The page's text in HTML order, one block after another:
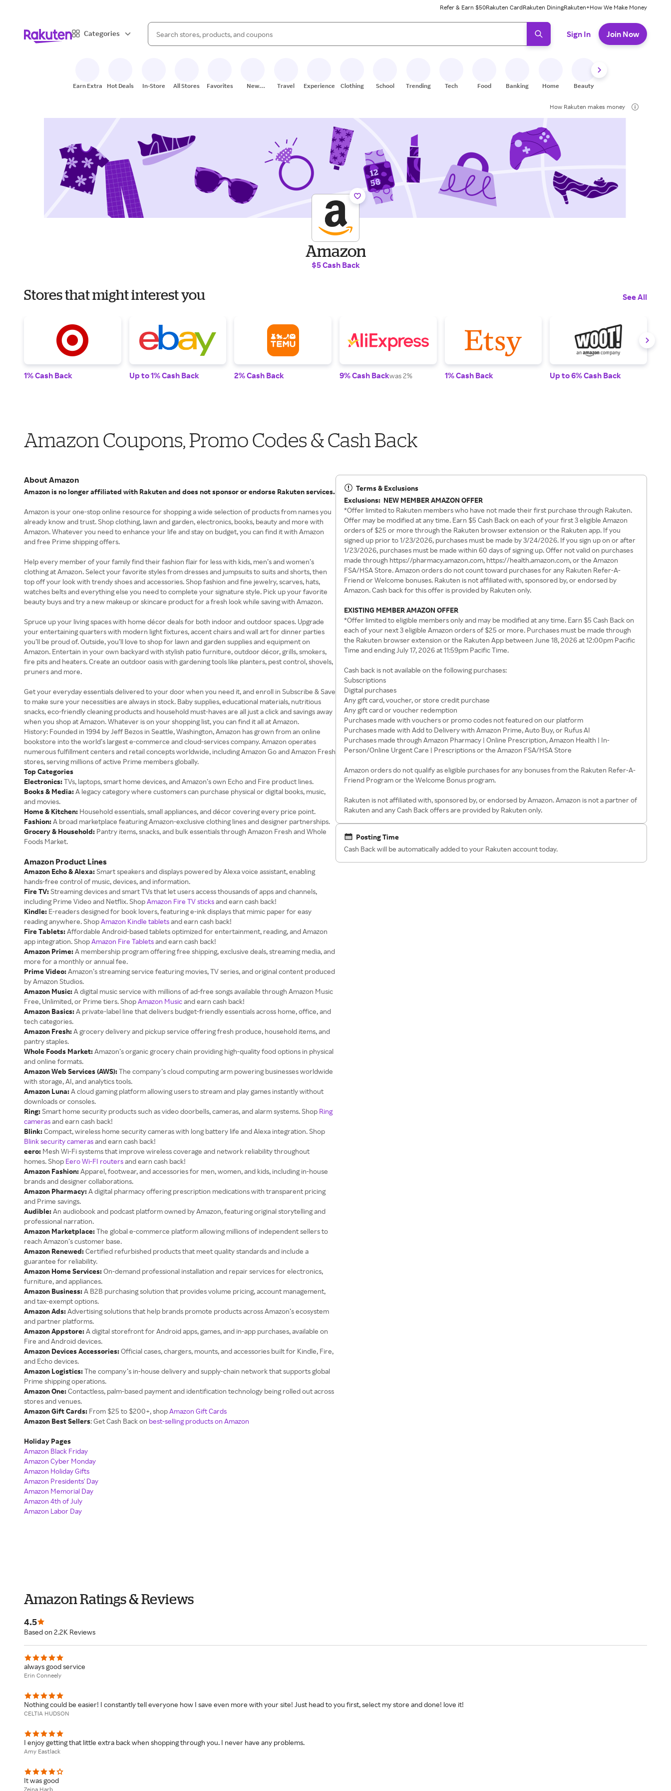
Refer & Earn $50Rakuten CardRakuten DiningRakuten+How We Make Money
Categories
Search Rakuten
When autocomplete results are available, use the up and down arrow keys to review results. When ready, press enter to select.
Sign In Join Now
Earn Extra Hot Deals In-Store All Stores Favorites
New
Travel Experiences Clothing School Trending Tech Food Banking Home Beauty
How Rakuten makes money
Amazon
$5 Cash Back
Stores that might interest you See All
1% Cash Back Up to 1% Cash Back 2% Cash Back 9% Cash Backwas 2% 1% Cash Back Up to 6% Cash Back
Amazon Coupons, Promo Codes & Cash Back
About Amazon
Amazon is no longer affiliated with Rakuten and does not sponsor or endorse Rakuten services.
Amazon is your one-stop online resource for shopping a wide selection of products from names you
already know and trust. Shop clothing, lawn and garden, electronics, books, beauty and more with
Amazon. Whatever you need to enhance your life and stay on budget, you can find it with Amazon
and free Prime shipping offers.
Help every member of your family find their fashion flair for less with kids, men’s and women’s
clothing at Amazon. Select your favorite styles from dresses and jumpsuits to suits and shorts, then
top off your look with trendy shoes and accessories. Shop fashion and fine jewelry, scarves, hats,
watches belts and everything else you need to complete your signature style. Pick up your favorite
beauty buys and try a new makeup or skincare product for a fresh look while saving with Amazon.
Spruce up your living spaces with home décor deals for both indoor and outdoor spaces. Upgrade
your entertaining quarters with modern light fixtures, accent chairs and wall art for dinner parties
you’ll be proud of. Outside, you’ll love to shop for lawn and garden supplies and equipment on
Amazon. Entertain in your own backyard with stylish patio furniture, outdoor décor, grills, smokers,
fire pits and heaters. Create an outdoor oasis with gardening tools like planters, pest control, shovels,
pruners and more.
Get your everyday essentials delivered to your door when you need it, and enroll in Subscribe & Save
to make sure your necessities are always in stock. Baby supplies, educational materials, nutritious
snacks, eco-friendly cleaning products and household must-haves are all just a click and savings away
when you shop at Amazon. Whatever is on your shopping list, you can find it all at Amazon.
History: Founded in 1994 by Jeff Bezos in Seattle, Washington, Amazon has grown from an online
bookstore into the world’s largest e-commerce and cloud-services company. Amazon operates
numerous fulfillment centers and retail concepts worldwide, including Amazon Go and Amazon Fresh
stores, serving millions of active Prime members globally.
Top Categories
Electronics:TVs, laptops, smart home devices, and Amazon’s own Echo and Fire product lines.
Books & Media:A legacy category where customers can purchase physical or digital books, music,
and movies.
Home & Kitchen: Household essentials, small appliances, and décor covering every price point.
Fashion:A broad marketplace featuring Amazon-exclusive clothing lines and designer partnerships.
Grocery & Household: Pantry items, snacks, and bulk essentials through Amazon Fresh and Whole
Foods Market.
Amazon Product Lines
Amazon Echo & Alexa: Smart speakers and displays powered by Alexa voice assistant, enabling
hands-free control of music, devices, and information.
Fire TV: Streaming devices and smart TVs that let users access thousands of apps and channels,
including Prime Video and Netflix. ShopAmazon Fire TV sticksand earn cash back!
Kindle: E-readers designed for book lovers, featuring e-ink displays that mimic paper for easy
reading anywhere. ShopAmazon Kindle tabletsand earn cash back!
Fire Tablets:Affordable Android-based tablets optimized for entertainment, reading, and Amazon
app integration. ShopAmazon Fire Tabletsand earn cash back!
Amazon Prime:A membership program offering free shipping, exclusive deals, streaming media, and
more for a monthly or annual fee.
Prime Video:Amazon’s streaming service featuring movies, TV series, and original content produced
by Amazon Studios.
Amazon Music:A digital music service with millions of ad-free songs available through Amazon Music
Free, Unlimited, or Prime tiers. ShopAmazon Musicand earn cash back!
Amazon Basics:A private-label line that delivers budget-friendly essentials across home, office, and
tech categories.
Amazon Fresh:A grocery delivery and pickup service offering fresh produce, household items, and
pantry staples.
Whole Foods Market:Amazon’s organic grocery chain providing high-quality food options in physical
and online formats.
Amazon Web Services (AWS):The company’s cloud computing arm powering businesses worldwide
with storage, AI, and analytics tools.
Amazon Luna:A cloud gaming platform allowing users to stream and play games instantly without
downloads or consoles.
Ring: Smart home security products such as video doorbells, cameras, and alarm systems. Shop Ring
camerasand earn cash back!
Blink:Compact, wireless home security cameras with long battery life and Alexa integration. Shop
Blink security camerasand earn cash back!
eero: Mesh Wi-Fi systems that improve wireless coverage and network reliability throughout
homes. Shop Eero Wi-FI routersand earn cash back!
Amazon Fashion:Apparel, footwear, and accessories for men, women, and kids, including in-house
brands and designer collaborations.
Amazon Pharmacy:A digital pharmacy offering prescription medications with transparent pricing
and Prime savings.
Audible:An audiobook and podcast platform owned by Amazon, featuring original storytelling and
professional narration.
Amazon Marketplace:The global e-commerce platform allowing millions of independent sellers to
reach Amazon’s customer base.
Amazon Renewed:Certified refurbished products that meet quality standards and include a
guarantee for reliability.
Amazon Home Services:On-demand professional installation and repair services for electronics,
furniture, and appliances.
Amazon Business:A B2B purchasing solution that provides volume pricing, account management,
and tax-exempt options.
Amazon Ads:Advertising solutions that help brands promote products across Amazon’s ecosystem
and partner platforms.
Amazon Appstore:A digital storefront for Android apps, games, and in-app purchases, available on
Fire and Android devices.
Amazon Devices Accessories:Official cases, chargers, mounts, and accessories built for Kindle, Fire,
and Echo devices.
Amazon Logistics:The company’s in-house delivery and supply-chain network that supports global
Prime shipping operations.
Amazon One:Contactless, palm-based payment and identification technology being rolled out across
stores and venues.
Amazon Gift Cards: From $25 to $200+, shopAmazon Gift Cards
Amazon Best Sellers: Get Cash Back on best-selling products on Amazon
Holiday Pages
Amazon Black Friday
Amazon Cyber Monday
Amazon Holiday Gifts
Amazon Presidents' Day
Amazon Memorial Day
Amazon 4th of July
Amazon Labor Day
Terms & Exclusions
Exclusions: NEW MEMBER AMAZON OFFER
*Offer limited to Rakuten members who have not made their first purchase through Rakuten.
Offer may be modified at any time. Earn $5 Cash Back on each of your first 3 eligible Amazon
orders of $25 or more through the Rakuten browser extension or the Rakuten app. If you
signed up prior to 1/23/2026, purchases must be made by 3/24/2026. If you sign up on or after
1/23/2026, purchases must be made within 60 days of signing up. Offer not valid on purchases
made through https://pharmacy.amazon.com, https://health.amazon.com, or the Amazon
FSA/HSA Store. Amazon orders do not count toward purchases for any Rakuten Refer-A-
Friend or Welcome bonuses. Rakuten is not affiliated with, sponsored by, or endorsed by
Amazon. Cash back for this offer is provided by Rakuten only.
EXISTING MEMBER AMAZON OFFER
*Offer limited to eligible members only and may be modified at any time. Earn $5 Cash Back on
each of your next 3 eligible Amazon orders of $25 or more. Purchases must be made through
the Rakuten browser extension or the Rakuten App between June 18, 2026 at 12:00pm Pacific
Time and ending July 17, 2026 at 11:59pm Pacific Time.
Cash back is not available on the following purchases:
Subscriptions
Digital purchases
Any gift card, voucher, or store credit purchase
Any gift card or voucher redemption
Purchases made with vouchers or promo codes not featured on our platform
Purchases made with Add to Delivery with Amazon Prime, Auto Buy, or Rufus AI
Purchases made through Amazon Pharmacy | Online Prescription, Amazon Health | In-
Person/Online Urgent Care | Prescriptions or the Amazon FSA/HSA Store
Amazon orders do not qualify as eligible purchases for any bonuses from the Rakuten Refer-A-
Friend Program or the Welcome Bonus program.
Rakuten is not affiliated with, sponsored by, or endorsed by Amazon. Amazon is not a partner of
Rakuten and any Cash Back offers are provided by Rakuten only.
Posting Time
Cash Back will be automatically added to your Rakuten account today.
Amazon Ratings & Reviews
4.5
Based on 2.2K Reviews
always good service
Erin Conneely
Nothing could be easier! I constantly tell everyone how I save even more with your site! Just head to you first, select my store and done! love it!
CELTIA HUDSON
I enjoy getting that little extra back when shopping through you. I never have any problems.
Amy Eastlack
It was good
Zeina Harb